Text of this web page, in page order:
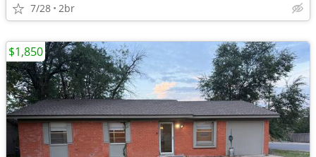
7/28 2br
$1,850